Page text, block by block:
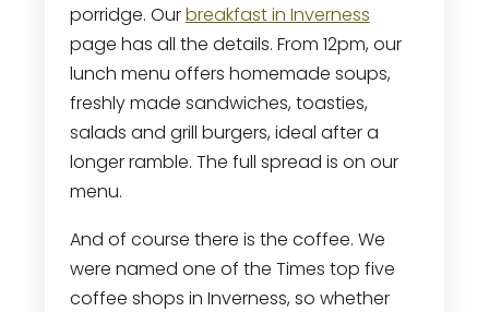
porridge. Ourbreakfast in Inverness
page has all the details. From 12pm, our
lunch menu offers homemade soups,
freshly made sandwiches, toasties,
salads and grill burgers, ideal after a
longer ramble. The full spread is on our
menu.
And of course there is the coffee. We
were named one of the Times top five
coffee shops in Inverness, so whether